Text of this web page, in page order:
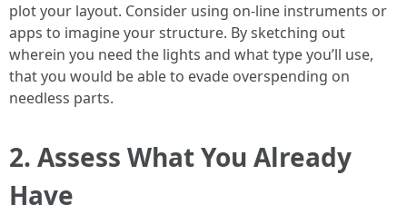
plot your layout. Consider using on-line instruments or
apps to imagine your structure. By sketching out
wherein you need the lights and what type you’ll use,
that you would be able to evade overspending on
needless parts.
2. Assess What You Already
Have